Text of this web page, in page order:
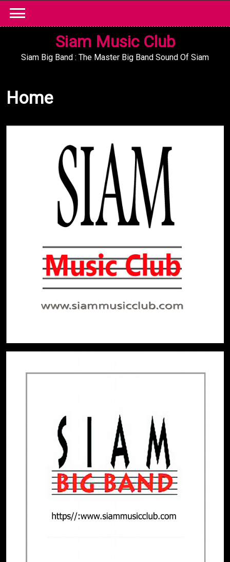
content
Siam Music Club
Siam Big Band : The Master Big Band Sound Of Siam
Home